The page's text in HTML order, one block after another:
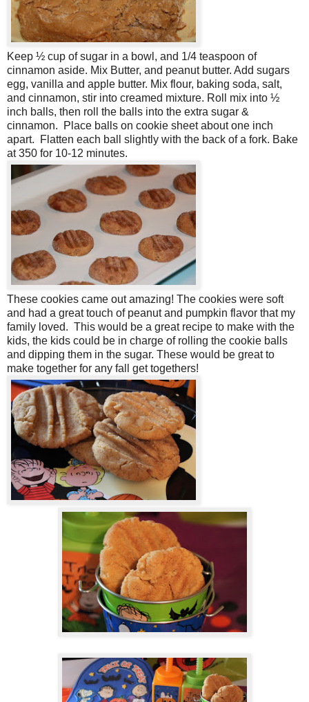
Keep ½ cup of sugar in a bowl, and 1/4 teaspoon of
cinnamon aside. Mix Butter, and peanut butter. Add sugars
egg, vanilla and apple butter. Mix flour, baking soda, salt,
and cinnamon, stir into creamed mixture. Roll mix into ½
inch balls, then roll the balls into the extra sugar &
cinnamon. Place balls on cookie sheet about one inch
apart. Flatten each ball slightly with the back of a fork. Bake
at 350 for 10-12 minutes.
These cookies came out amazing! The cookies were soft
and had a great touch of peanut and pumpkin flavor that my
family loved. This would be a great recipe to make with the
kids, the kids could be in charge of rolling the cookie balls
and dipping them in the sugar. These would be great to
make together for any fall get togethers!